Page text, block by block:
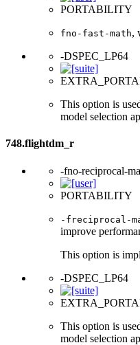
PORTABILITY
fno-fast-math,
-DSPEC_LP64
This option is
model selection
748.flightdm_r
-fno-reciprocal-
PORTABILITY
-freciprocal-
improve
This option is
-DSPEC_LP64
This option is
model selection